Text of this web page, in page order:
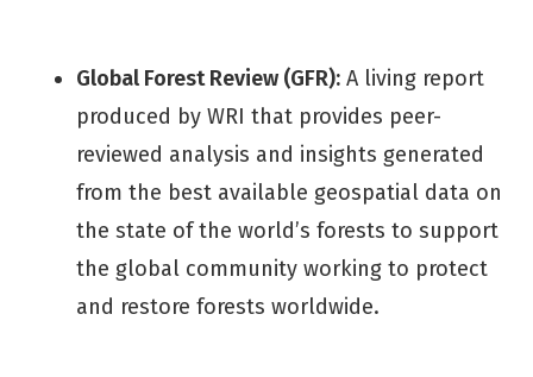
Global Forest Review (GFR): A living report
produced by WRI that provides peer-
reviewed analysis and insights generated
from the best available geospatial data on
the state of the world’s forests to support
the global community working to protect
and restore forests worldwide.